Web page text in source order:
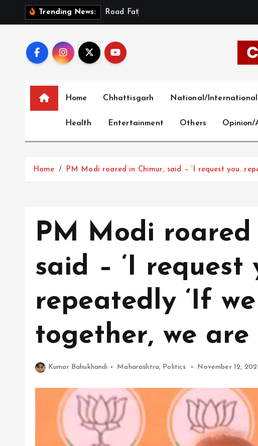
Trending News: Road Fat
Home Chhattisgarh National/International
Health Entertainment Others Opinion/
Home PM Modi roared in Chimur, said – ‘I request
PM Modi
said – ‘I request
repeatedly ‘If
together, we are
Kumar Bahukhandi Maharashtra, Politics November 12,